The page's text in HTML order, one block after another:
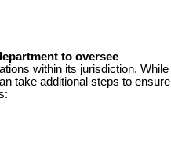
to oversee
within its jurisdiction. While
take additional steps to ensure